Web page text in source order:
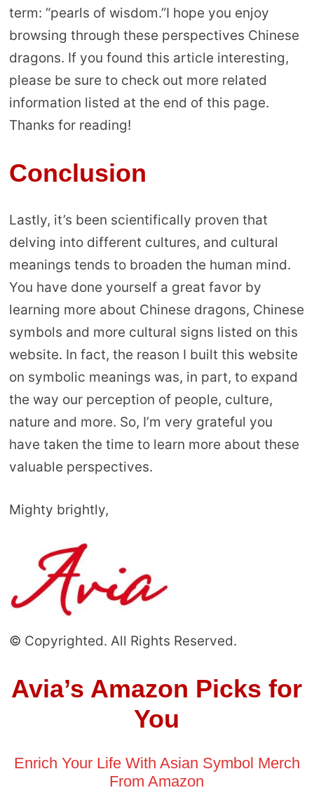
term: “pearls of wisdom.”I hope you enjoy
browsing through these perspectives Chinese
dragons. If you found this article interesting,
please be sure to check out more related
information listed at the end of this page.
Thanks for reading!
Conclusion
Lastly, it’s been scientifically proven that
delving into different cultures, and cultural
meanings tends to broaden the human mind.
You have done yourself a great favor by
learning more about Chinese dragons, Chinese
symbols and more cultural signs listed on this
website. In fact, the reason I built this website
on symbolic meanings was, in part, to expand
the way our perception of people, culture,
nature and more. So, I’m very grateful you
have taken the time to learn more about these
valuable perspectives.
Mighty brightly,
© Copyrighted. All Rights Reserved.
Avia’s Amazon Picks for
You
Enrich Your Life With Asian Symbol Merch
From Amazon